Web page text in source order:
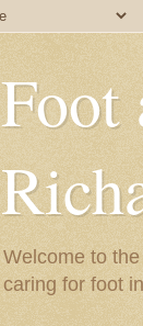
Foot
Welcome to
caring for foot